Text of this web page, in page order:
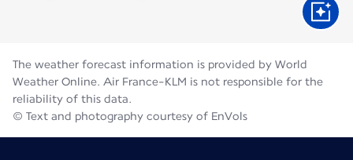
The weather forecast information is provided by World
Weather Online. Air France-KLM is not responsible for the
reliability of this data.
© Text and photography courtesy of EnVols